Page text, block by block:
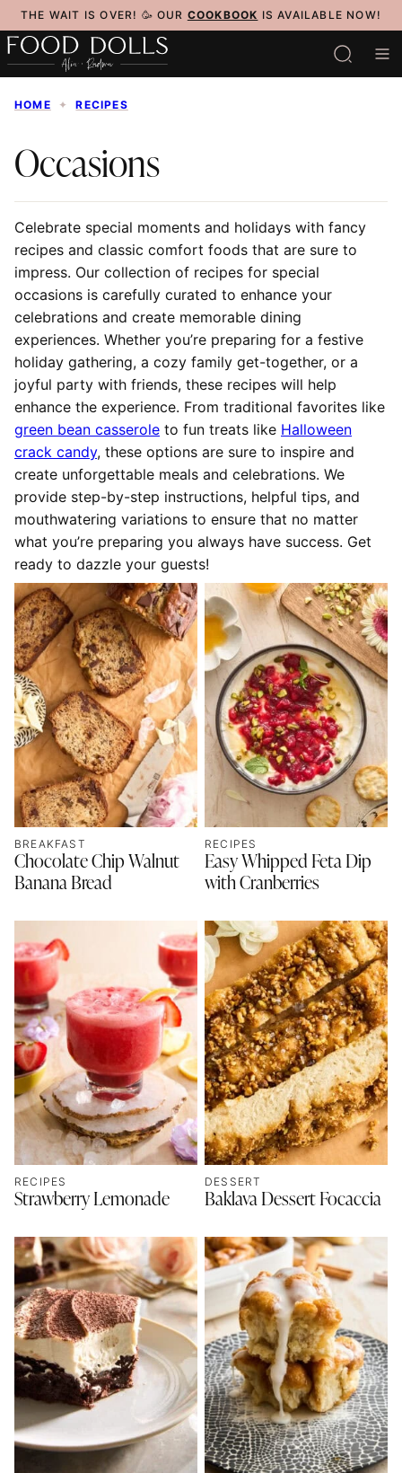
Skip
to
content
THE WAIT IS OVER! 🥳 OUR COOKBOOK IS AVAILABLE NOW!
HOME ✦ RECIPES
Occasions
Celebrate special moments and holidays with fancy
recipes and classic comfort foods that are sure to
impress. Our collection of recipes for special
occasions is carefully curated to enhance your
celebrations and create memorable dining
experiences. Whether you’re preparing for a festive
holiday gathering, a cozy family get-together, or a
joyful party with friends, these recipes will help
enhance the experience. From traditional favorites like
green bean casserole to fun treats like Halloween
crack candy, these options are sure to inspire and
create unforgettable meals and celebrations. We
provide step-by-step instructions, helpful tips, and
mouthwatering variations to ensure that no matter
what you’re preparing you always have success. Get
ready to dazzle your guests!
BREAKFAST
Chocolate Chip Walnut
Banana Bread
RECIPES
Easy Whipped Feta Dip
with Cranberries
RECIPES
Strawberry Lemonade
DESSERT
Baklava Dessert Focaccia